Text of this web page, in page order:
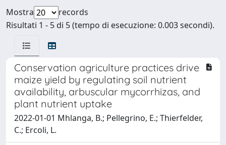
Mostra
records
Risultati 1 - 5 di 5 (tempo di esecuzione: 0.003 secondi).
Conservation agriculture practices drive
maize yield by regulating soil nutrient
availability, arbuscular mycorrhizas, and
plant nutrient uptake
2022-01-01 Mhlanga, B.; Pellegrino, E.; Thierfelder,
C.; Ercoli, L.